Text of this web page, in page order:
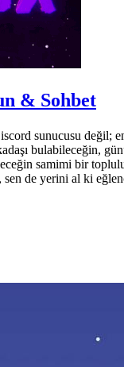
& Sohbet
sunucusu değil;
bulabileceğin,
samimi bir
de yerini al ki